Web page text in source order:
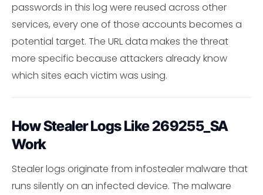
passwords in this log were reused across other
services, every one of those accounts becomes a
potential target. The URL data makes the threat
more specific because attackers already know
which sites each victim was using.
How Stealer Logs Like 269255_SA
Work
Stealer logs originate from infostealer malware that
runs silently on an infected device. The malware